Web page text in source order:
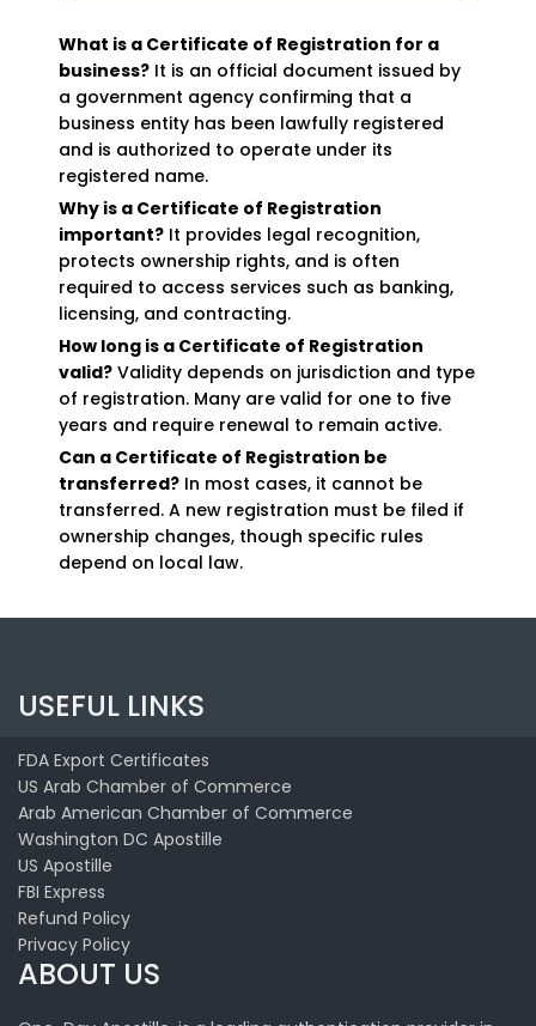
What is a Certificate of Registration for a
business? It is an official document issued by
a government agency confirming that a
business entity has been lawfully registered
and is authorized to operate under its
registered name.
Why is a Certificate of Registration
important? It provides legal recognition,
protects ownership rights, and is often
required to access services such as banking,
licensing, and contracting.
How long is a Certificate of Registration
valid? Validity depends on jurisdiction and type
of registration. Many are valid for one to five
years and require renewal to remain active.
Can a Certificate of Registration be
transferred? In most cases, it cannot be
transferred. A new registration must be filed if
ownership changes, though specific rules
depend on local law.
USEFUL LINKS
FDA Export Certificates
US Arab Chamber of Commerce
Arab American Chamber of Commerce
Washington DC Apostille
US Apostille
FBI Express
Refund Policy
Privacy Policy
ABOUT US